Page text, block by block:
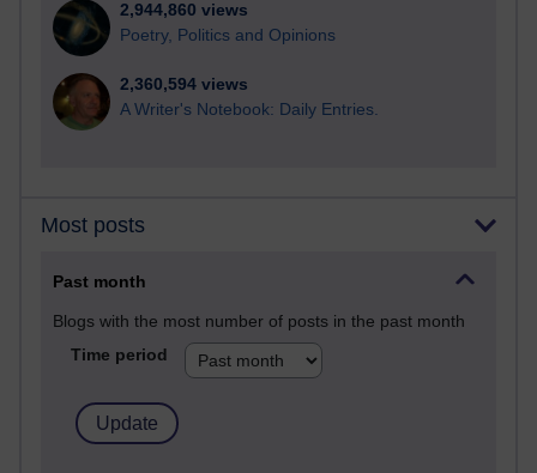
2,944,860 views
Poetry, Politics and Opinions
2,360,594 views
A Writer's Notebook: Daily Entries.
Most posts
Past month
Blogs with the most number of posts in the past month
Time period